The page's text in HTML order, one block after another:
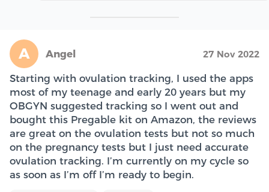
A Angel 27 Nov 2022
Starting with ovulation tracking, I used the apps
most of my teenage and early 20 years but my
OBGYN suggested tracking so I went out and
bought this Pregable kit on Amazon, the reviews
are great on the ovulation tests but not so much
on the pregnancy tests but I just need accurate
ovulation tracking. I’m currently on my cycle so
as soon as I’m off I’m ready to begin.